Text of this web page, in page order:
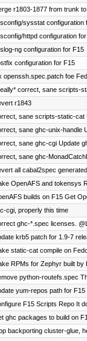
r1803-1877 from trunk
sysstat configuration
httpd configuration
ng configuration for F15
configuration for F15
openssh.spec.patch foe
correct, sane scripts-
r1843
sane scripts-static-cat
sane ghc-unix-handle
sane ghc-cgi Update
sane ghc-
all cabal2spec
OpenAFS and tokensys
builds on F15 Get
cgi, properly this time
ghc-*.spec licenses.
krb5 patch for 1.9-7
static-cat compile on
RPMs for Zephyr built by
python-routefs.spec
yum-repos path for F15
F15 Scripts Repo It
ghc packages to build on
backporting cluster-glue,